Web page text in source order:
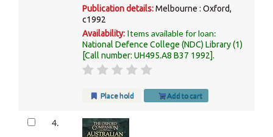
Publication details:Melbourne : Oxford,
c1992
Availability: Items available for loan:
National Defence College (NDC) Library(1)
Call number:UH495.A8 B37 1992 .
Place hold Add to cart
4.